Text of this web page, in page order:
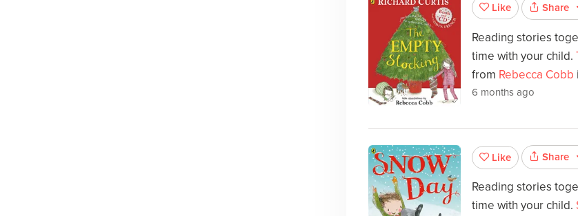
Like Share
Reading stories
time with your child.
from Rebecca Cobb
6 months ago
Like Share
Reading stories
time with your child.